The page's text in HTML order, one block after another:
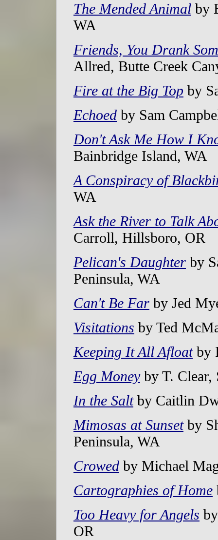
The Mended Animal by
WA
Friends, You Drank
Allred, Butte Creek
Fire at the Big Top by
Echoed by Sam
Don't Ask Me How I
Bainbridge Island, WA
A Conspiracy of
WA
Ask the River to Talk
Carroll, Hillsboro, OR
Pelican's Daughter by
Peninsula, WA
Can't Be Far by Jed
Visitations by Ted
Keeping It All Afloatby
Egg Moneyby T. Clear,
In the Saltby Caitlin
Mimosas at Sunsetby
Peninsula, WA
Crowed by Michael
Cartographies of Home
Too Heavy for Angels
OR